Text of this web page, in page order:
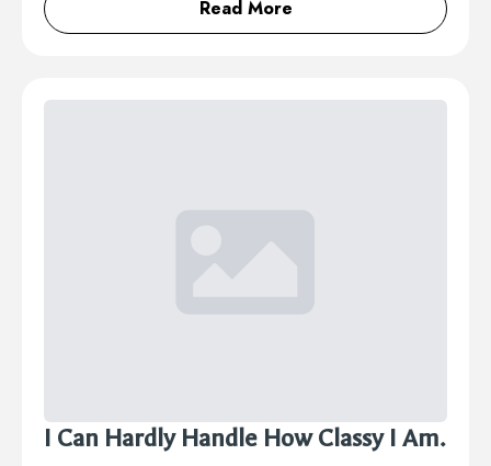
Read More
I Can Hardly Handle How Classy I Am.